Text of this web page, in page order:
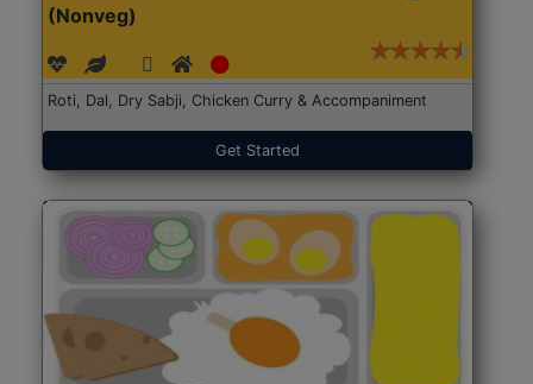
(Nonveg)
Roti, Dal, Dry Sabji, Chicken Curry & Accompaniment
Get Started